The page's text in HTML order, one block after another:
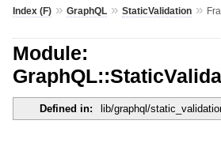
Index (F)» GraphQL» StaticValidation»
Module:
Defined in: lib/graphql/